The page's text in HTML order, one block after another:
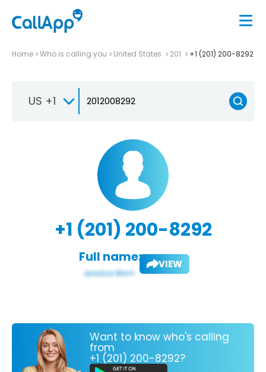
Home Who is calling you United States 201 +1 (201) 200-8292
US +1
+1 (201) 200-8292
Full name: VIEW
Want to know who's calling
from
+1 (201) 200-8292?